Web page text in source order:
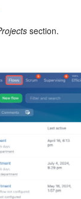
section.